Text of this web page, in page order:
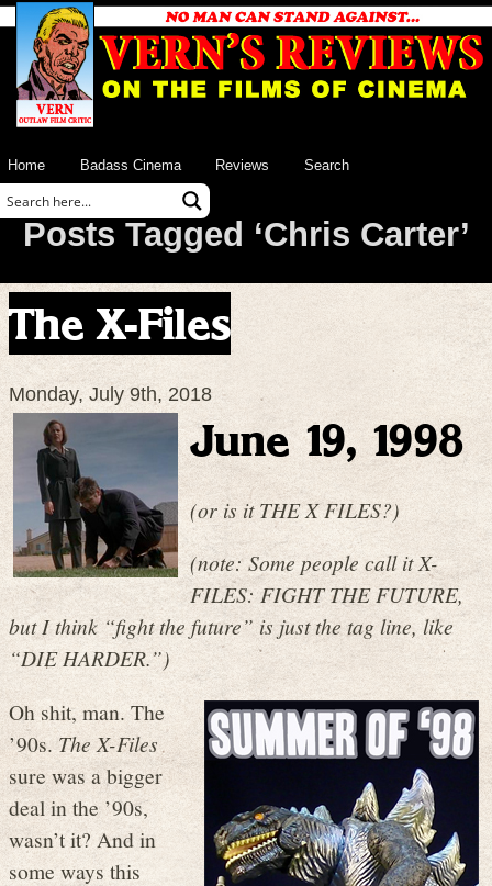
Home Badass Cinema Reviews Search
Posts Tagged ‘Chris Carter’
The X-Files
Monday, July 9th, 2018
June 19, 1998
(or is it THE X FILES?)
(note: Some people call it X-
FILES: FIGHT THE FUTURE,
but I think “fight the future” is just the tag line, like
“DIE HARDER.”)
Oh shit, man. The
’90s.The X-Files
sure was a bigger
deal in the ’90s,
wasn’t it? And in
some ways this